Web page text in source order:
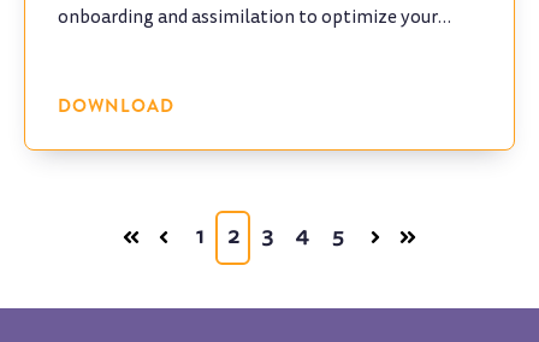
onboarding and assimilation to optimize your
DOWNLOAD
1 2 3 4 5